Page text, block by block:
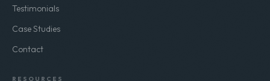
Testimonials
Case Studies
Contact
RESOURCES